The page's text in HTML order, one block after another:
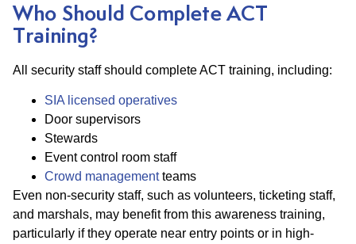
Who Should Complete ACT
Training?
All security staff should complete ACT training, including:
SIA licensed operatives
Door supervisors
Stewards
Event control room staff
Crowd managementteams
Even non-security staff, such as volunteers, ticketing staff,
and marshals, may benefit from this awareness training,
particularly if they operate near entry points or in high-